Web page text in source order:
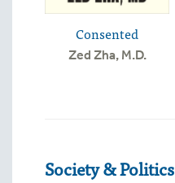
Consented
Zed Zha, M.D.
Society & Politics